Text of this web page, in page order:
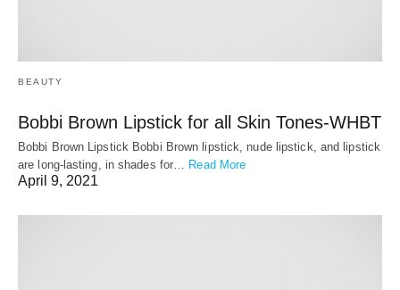
BEAUTY
Bobbi Brown Lipstick for all Skin Tones-WHBT
Bobbi Brown Lipstick Bobbi Brown lipstick, nude lipstick, and lipstick
are long-lasting, in shades for… Read More
April 9, 2021